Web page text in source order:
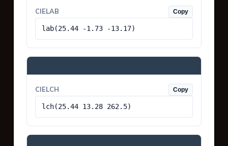
CIELAB Copy
lab(25.44 -1.73 -13.17)
CIELCH Copy
lch(25.44 13.28 262.5)